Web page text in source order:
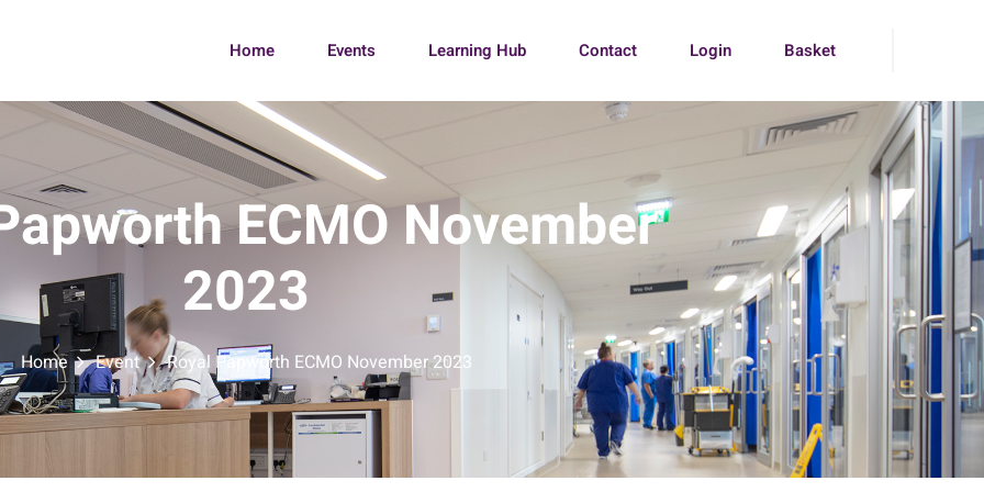
Home Events Learning Hub Contact Login Basket
ECMO November
2023
Home Event Royal Papworth ECMO November 2023